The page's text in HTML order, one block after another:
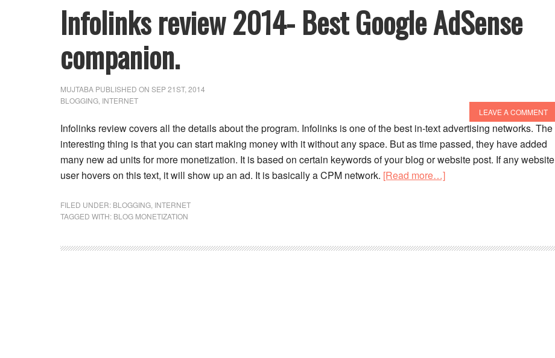
Infolinks review 2014- Best Google AdSense
companion.
MUJTABAPUBLISHED ON SEP 21ST, 2014
BLOGGING, INTERNET
LEAVE A COMMENT
Infolinks review covers all the details about the program. Infolinks is one of the best in-text advertising networks. The
interesting thing is that you can start making money with it without any space. But as time passed, they have added
many new ad units for more monetization. It is based on certain keywords of your blog or website post. If any website
user hovers on this text, it will show up an ad. It is basically a CPM network. [Read more…]
FILED UNDER: BLOGGING, INTERNET
TAGGED WITH: BLOG MONETIZATION